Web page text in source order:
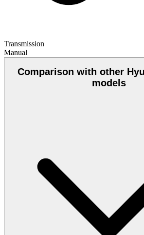
Transmission
Manual
Comparison with other
models